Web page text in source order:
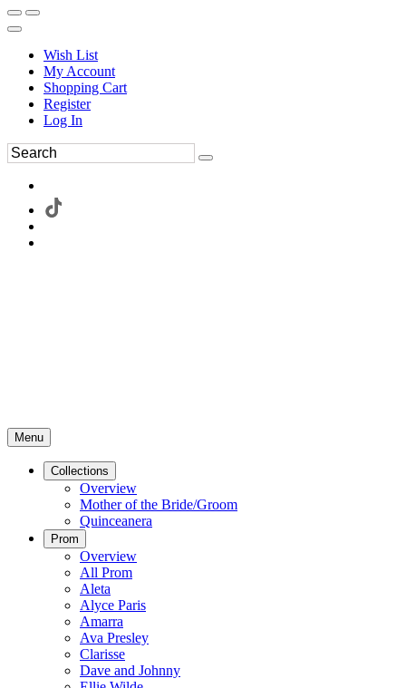
Wish List
My Account
Shopping Cart
Register
Log In
Menu
Collections
Overview
Mother of the Bride/Groom
Quinceanera
Prom
Overview
All Prom
Aleta
Alyce Paris
Amarra
Ava Presley
Clarisse
Dave and Johnny